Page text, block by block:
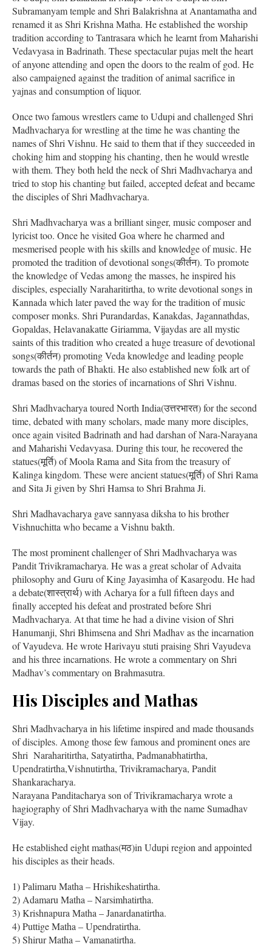
Subramanyam temple and Shri Balakrishna at Anantamatha and
renamed it as Shri Krishna Matha. He established the worship
tradition according to Tantrasara which he learnt from Maharishi
Vedavyasa in Badrinath. These spectacular pujas melt the heart
of anyone attending and open the doors to the realm of god. He
also campaigned against the tradition of animal sacrifice in
yajnas and consumption of liquor.
Once two famous wrestlers came to Udupi and challenged Shri
Madhvacharya for wrestling at the time he was chanting the
names of Shri Vishnu. He said to them that if they succeeded in
choking him and stopping his chanting, then he would wrestle
with them. They both held the neck of Shri Madhvacharya and
tried to stop his chanting but failed, accepted defeat and became
the disciples of Shri Madhvacharya.
Shri Madhvacharya was a brilliant singer, music composer and
lyricist too. Once he visited Goa where he charmed and
mesmerised people with his skills and knowledge of music. He
promoted the tradition of devotional songs(कीर्तन). To promote
the knowledge of Vedas among the masses, he inspired his
disciples, especially Naraharitirtha, to write devotional songs in
Kannada which later paved the way for the tradition of music
composer monks. Shri Purandardas, Kanakdas, Jagannathdas,
Gopaldas, Helavanakatte Giriamma, Vijaydas are all mystic
saints of this tradition who created a huge treasure of devotional
songs(कीर्तन) promoting Veda knowledge and leading people
towards the path of Bhakti. He also established new folk art of
dramas based on the stories of incarnations of Shri Vishnu.
Shri Madhvacharya toured North India(उत्तरभारत) for the second
time, debated with many scholars, made many more disciples,
once again visited Badrinath and had darshan of Nara-Narayana
and Maharishi Vedavyasa. During this tour, he recovered the
statues(मूर्ति) of Moola Rama and Sita from the treasury of
Kalinga kingdom. These were ancient statues(मूर्ति) of Shri Rama
and Sita Ji given by Shri Hamsa to Shri Brahma Ji.
Shri Madhavacharya gave sannyasa diksha to his brother
Vishnuchitta who became a Vishnu bakth.
The most prominent challenger of Shri Madhvacharya was
Pandit Trivikramacharya. He was a great scholar of Advaita
philosophy and Guru of King Jayasimha of Kasargodu. He had
a debate(शास्त्रार्थ) with Acharya for a full fifteen days and
finally accepted his defeat and prostrated before Shri
Madhvacharya. At that time he had a divine vision of Shri
Hanumanji, Shri Bhimsena and Shri Madhav as the incarnation
of Vayudeva. He wrote Harivayu stuti praising Shri Vayudeva
and his three incarnations. He wrote a commentary on Shri
Madhav’s commentary on Brahmasutra.
His Disciples and Mathas
Shri Madhvacharya in his lifetime inspired and made thousands
of disciples. Among those few famous and prominent ones are
Shri Naraharitirtha, Satyatirtha, Padmanabhatirtha,
Upendratirtha,Vishnutirtha, Trivikramacharya, Pandit
Shankaracharya.
Narayana Panditacharya son of Trivikramacharya wrote a
hagiography of Shri Madhvacharya with the name Sumadhav
Vijay.
He established eight mathas(मठ)in Udupi region and appointed
his disciples as their heads.
1) Palimaru Matha – Hrishikeshatirtha.
2) Adamaru Matha – Narsimhatirtha.
3) Krishnapura Matha – Janardanatirtha.
4) Puttige Matha – Upendratirtha.
5) Shirur Matha – Vamanatirtha.